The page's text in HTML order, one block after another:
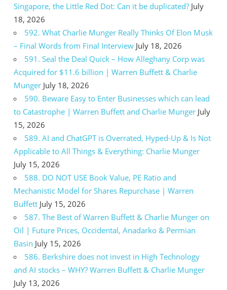
Singapore, the Little Red Dot: Can it be duplicated? July
18, 2026
592. What Charlie Munger Really Thinks Of Elon Musk
– Final Words from Final Interview July 18, 2026
591. Seal the Deal Quick – How Alleghany Corp was
Acquired for $11.6 billion | Warren Buffett & Charlie
Munger July 18, 2026
590. Beware Easy to Enter Businesses which can lead
to Catastrophe | Warren Buffett and Charlie Munger July
15, 2026
589. AI and ChatGPT is Overrated, Hyped-Up & Is Not
Applicable to All Things & Everything: Charlie Munger
July 15, 2026
588. DO NOT USE Book Value, PE Ratio and
Mechanistic Model for Shares Repurchase | Warren
Buffett July 15, 2026
587. The Best of Warren Buffett & Charlie Munger on
Oil | Future Prices, Occidental, Anadarko & Permian
Basin July 15, 2026
586. Berkshire does not invest in High Technology
and AI stocks – WHY? Warren Buffett & Charlie Munger
July 13, 2026